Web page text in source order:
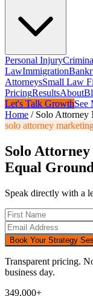
Personal Injury
LawImmigration
AttorneysSmall Law
PricingResultsAbout
Let's Talk GrowthSee
Home / Solo Attorney
solo attorney
Solo
Equal
Speak directly with a
Book Your Strategy
Transparent pricing.
business day.
349,000+